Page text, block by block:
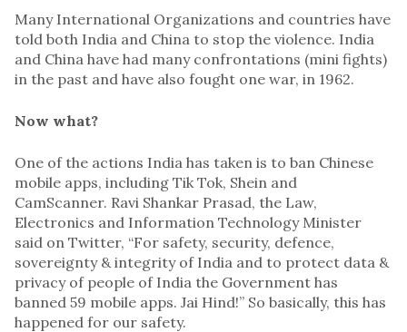
Many International Organizations and countries have
told both India and China to stop the violence. India
and China have had many confrontations (mini fights)
in the past and have also fought one war, in 1962.
Now what?
One of the actions India has taken is to ban Chinese
mobile apps, including Tik Tok, Shein and
CamScanner. Ravi Shankar Prasad, the Law,
Electronics and Information Technology Minister
said on Twitter, “For safety, security, defence,
sovereignty & integrity of India and to protect data &
privacy of people of India the Government has
banned 59 mobile apps. Jai Hind!” So basically, this has
happened for our safety.